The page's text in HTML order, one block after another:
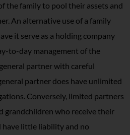
the family to pool their assets and
An alternative use of a family
it serve as a holding company
to-day management of the
partner with careful
partner does have unlimited
Conversely, limited partners
grandchildren who receive their
have little liability and no